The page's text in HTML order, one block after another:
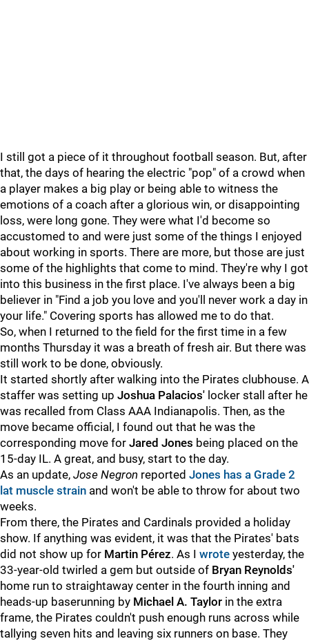
I still got a piece of it throughout football season. But, after
that, the days of hearing the electric "pop" of a crowd when
a player makes a big play or being able to witness the
emotions of a coach after a glorious win, or disappointing
loss, were long gone. They were what I'd become so
accustomed to and were just some of the things I enjoyed
about working in sports. There are more, but those are just
some of the highlights that come to mind. They're why I got
into this business in the first place. I've always been a big
believer in "Find a job you love and you'll never work a day in
your life." Covering sports has allowed me to do that.
So, when I returned to the field for the first time in a few
months Thursday it was a breath of fresh air. But there was
still work to be done, obviously.
It started shortly after walking into the Pirates clubhouse. A
staffer was setting up Joshua Palacios' locker stall after he
was recalled from Class AAA Indianapolis. Then, as the
move became official, I found out that he was the
corresponding move for Jared Jones being placed on the
15-day IL. A great, and busy, start to the day.
As an update, Jose Negron reported Jones has a Grade 2
lat muscle strain and won't be able to throw for about two
weeks.
From there, the Pirates and Cardinals provided a holiday
show. If anything was evident, it was that the Pirates' bats
did not show up for Martin Pérez. As I wrote yesterday, the
33-year-old twirled a gem but outside of Bryan Reynolds'
home run to straightaway center in the fourth inning and
heads-up baserunning by Michael A. Taylor in the extra
frame, the Pirates couldn't push enough runs across while
tallying seven hits and leaving six runners on base. They